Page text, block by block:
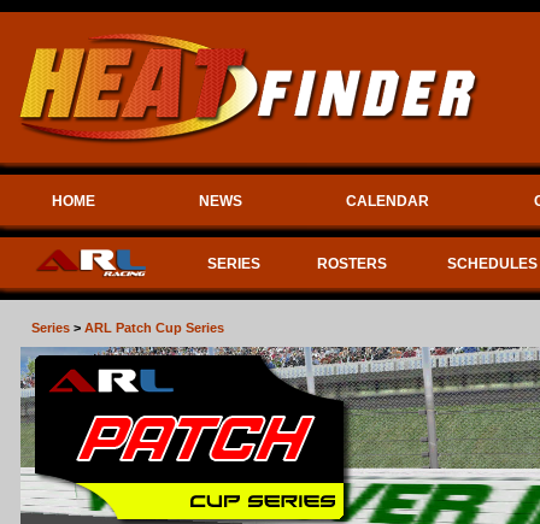
HOME NEWS CALENDAR
SERIES ROSTERS SCHEDULES
Series > ARL Patch Cup Series